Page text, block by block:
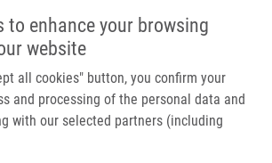
to enhance your browsing
website
all cookies" button, you confirm your
and processing of the personal data and
with our selected partners (including
Main navigation
Home
Partner institutions
Infrastructure & services
Miroslava
Miroslava